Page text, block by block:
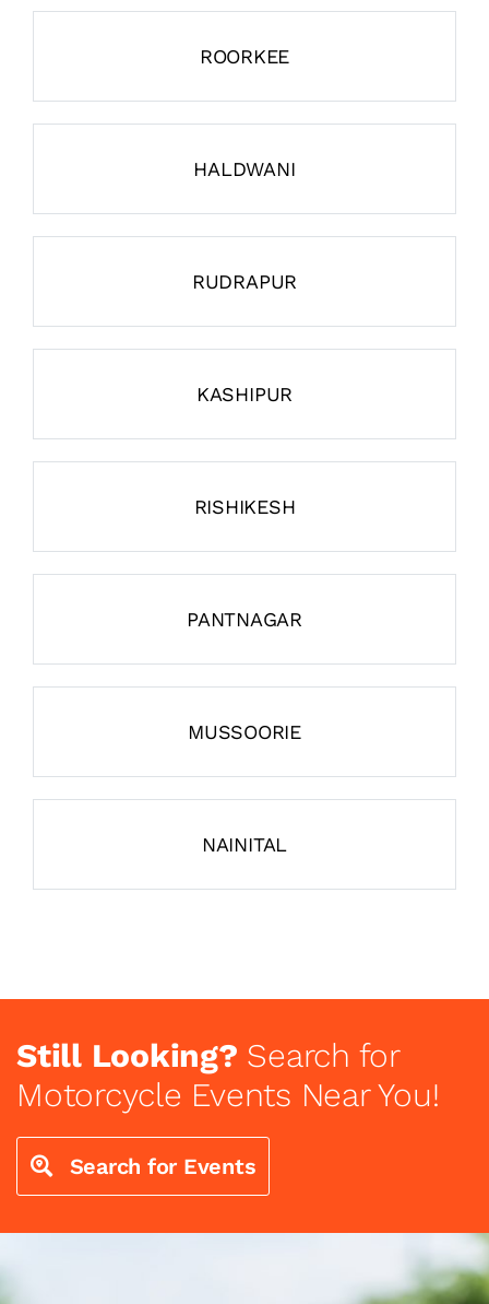
ROORKEE
HALDWANI
RUDRAPUR
KASHIPUR
RISHIKESH
PANTNAGAR
MUSSOORIE
NAINITAL
Still Looking? Search for
Motorcycle Events Near You!
Search for Events